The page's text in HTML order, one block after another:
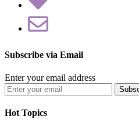
Subscribe via Email
Enter your email address
Hot Topics